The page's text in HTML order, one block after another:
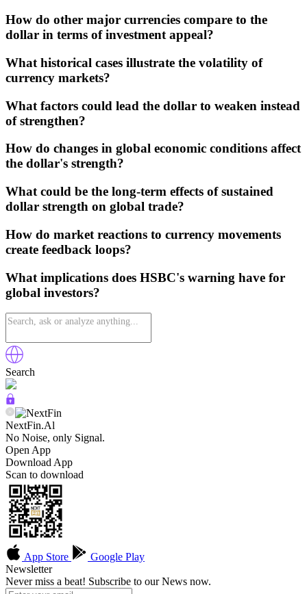
How do other major currencies compare to the
dollar in terms of investment appeal?
What historical cases illustrate the volatility of
currency markets?
What factors could lead the dollar to weaken instead
of strengthen?
How do changes in global economic conditions affect
the dollar's strength?
What could be the long-term effects of sustained
dollar strength on global trade?
How do market reactions to currency movements
create feedback loops?
What implications does HSBC's warning have for
global investors?
Search
NextFin.Al
No Noise, only Signal.
Open App
Download App
Scan to download
App Store
Google Play
Newsletter
Never miss a beat! Subscribe to our News now.